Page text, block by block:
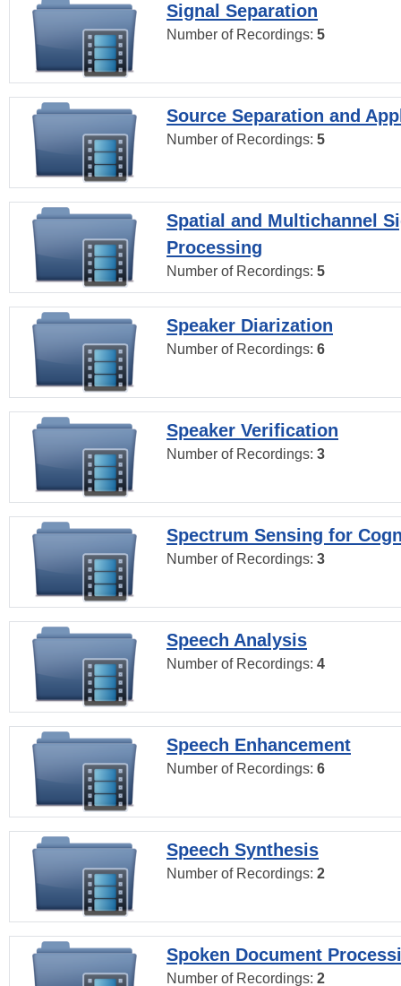
Signal Separation
Number of Recordings: 5
Source Separation and
Number of Recordings: 5
Spatial and Multichannel
Processing
Number of Recordings: 5
Speaker Diarization
Number of Recordings: 6
Speaker Verification
Number of Recordings: 3
Spectrum Sensing for
Number of Recordings: 3
Speech Analysis
Number of Recordings: 4
Speech Enhancement
Number of Recordings: 6
Speech Synthesis
Number of Recordings: 2
Spoken Document
Number of Recordings: 2